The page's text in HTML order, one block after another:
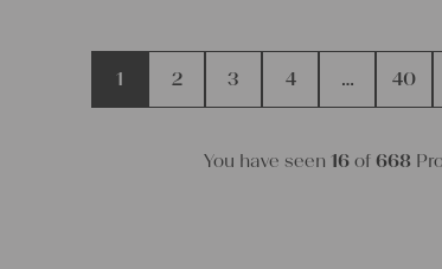
1 2 3 4 … 40
You have seen 16of 668